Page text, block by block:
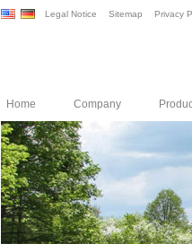
Legal Notice Sitemap Privacy
Home Company